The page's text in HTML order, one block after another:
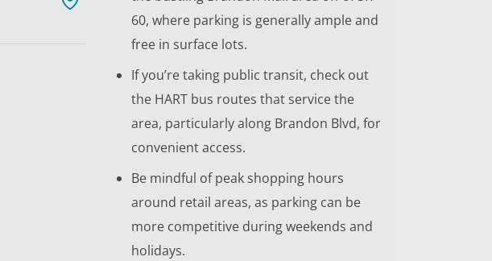
60, where parking is generally ample and
free in surface lots.
If you’re taking public transit, check out
the HART bus routes that service the
area, particularly along Brandon Blvd, for
convenient access.
Be mindful of peak shopping hours
around retail areas, as parking can be
more competitive during weekends and
holidays.